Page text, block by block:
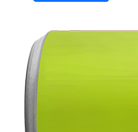
City *
Postcode *
Province *